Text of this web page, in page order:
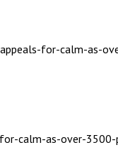
for-calm-
calm-as-over-